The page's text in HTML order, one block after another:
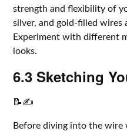
strength and flexibility of
silver, and gold-filled wires
Experiment with different
looks.
6.3 Sketching
📝✍️
Before diving into the wire